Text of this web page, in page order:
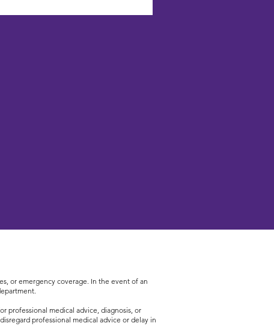
or emergency coverage. In the event of an
professional medical advice, diagnosis, or
professional medical advice or delay in